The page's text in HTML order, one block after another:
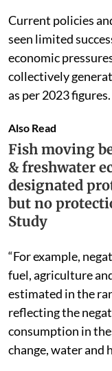
Current policies
seen limited
economic
collectively
as per 2023 figures.
Also Read
Fish moving
& freshwater
designated
but no
Study
“For example,
fuel, agriculture
estimated in the
reflecting the
consumption in
change, water and